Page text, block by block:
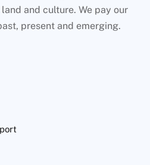
and culture. We pay our
present and emerging.